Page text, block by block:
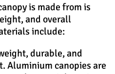
is made from is
and overall
include:
durable, and
Aluminium canopies are